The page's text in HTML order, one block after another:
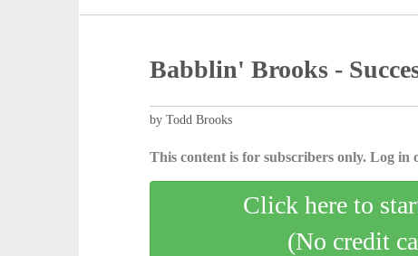
Babblin' Brooks -
by Todd Brooks
This content is for subscribers only. Log in
Click here to
(No credit